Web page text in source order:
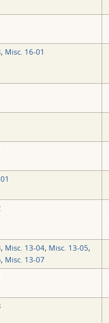
, Misc. 16-01
, Misc. 13-04, Misc. 13-05,
, Misc. 13-07